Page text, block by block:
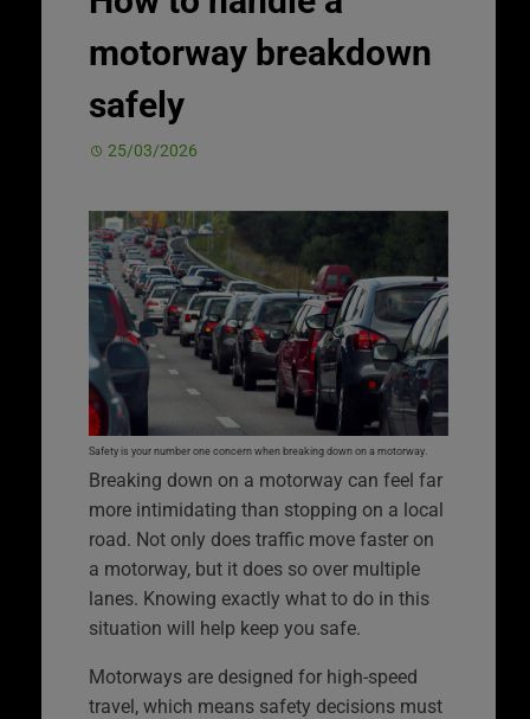
motorway breakdown
safely
25/03/2026
Safety is your number one concern when breaking down on a motorway.
Breaking down on a motorway can feel far
more intimidating than stopping on a local
road. Not only does traffic move faster on
a motorway, but it does so over multiple
lanes. Knowing exactly what to do in this
situation will help keep you safe.
Motorways are designed for high-speed
travel, which means safety decisions must